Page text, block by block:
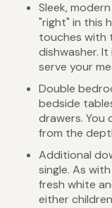
Sleek,
"right" in this
touches with
dishwasher.
serve your
Double
bedside
drawers. You
from the
Additional
single. As
fresh white
either